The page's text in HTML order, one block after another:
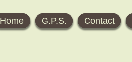
Home G.P.S. Contact